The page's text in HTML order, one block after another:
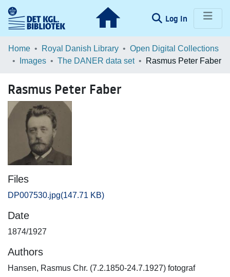
Log In (current)
Communities & Collections
Browse LOAR
Statistics
Home Royal Danish Library
Open Digital Collections
Images
The DANER data set Rasmus Peter Faber
Rasmus Peter Faber
Files
DP007530.jpg(147.71 KB)
Date
1874/1927
Authors
Hansen, Rasmus Chr. (7.2.1850-24.7.1927) fotograf